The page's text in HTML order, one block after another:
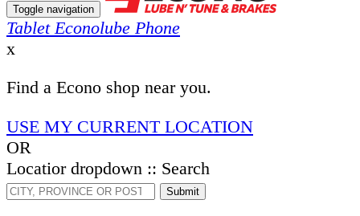
Toggle navigation
Tablet Econolube Phone
x
Find a Econo shop near you.
USE MY CURRENT LOCATION
OR
Locatior dropdown :: Search
Submit